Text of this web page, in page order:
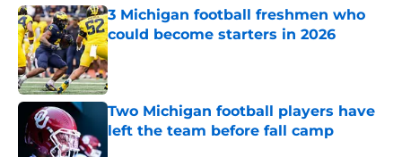
3 Michigan football freshmen who
could become starters in 2026
Published by on Invalid Date
Two Michigan football players have
left the team before fall camp